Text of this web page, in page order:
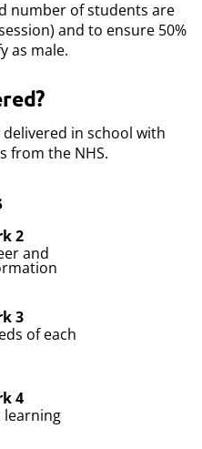
number of students are
and to ensure 50%
as male.
in school with
from the NHS.
2
and
3
of each
4
learning